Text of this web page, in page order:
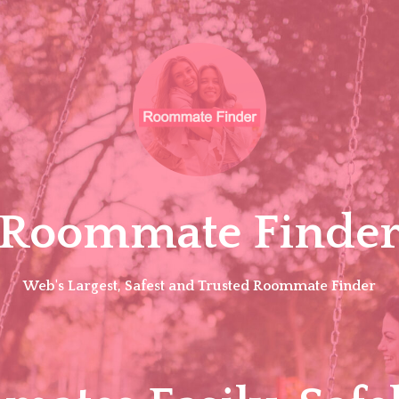
Web's Largest, Safest and Trusted Roommate Finder